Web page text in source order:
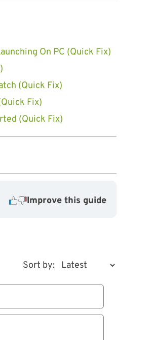
On PC (Quick Fix)
(Quick Fix)
Fix)
(Quick Fix)
Improve this guide
Sort by: